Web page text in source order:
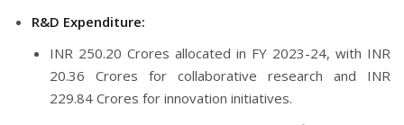
R&D Expenditure:
INR 250.20 Crores allocated in FY 2023-24, with INR
20.36 Crores for collaborative research and INR
229.84 Crores for innovation initiatives.